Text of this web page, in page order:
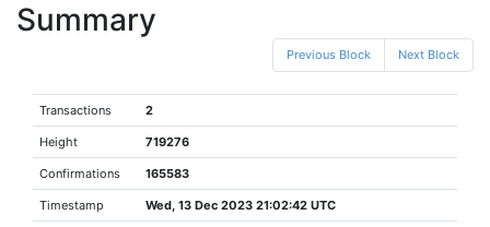
Summary
Previous Block Next Block
Transactions 2
Height 719276
Confirmations 165583
Timestamp Wed, 13 Dec 2023 21:02:42 UTC